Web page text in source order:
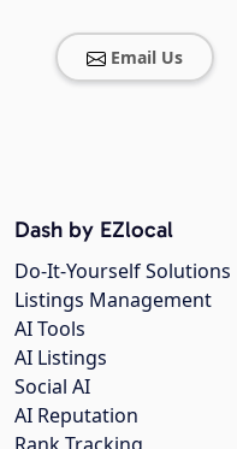
Email Us
Dash by EZlocal
Do-It-Yourself Solutions
Listings Management
AI Tools
AI Listings
Social AI
AI Reputation